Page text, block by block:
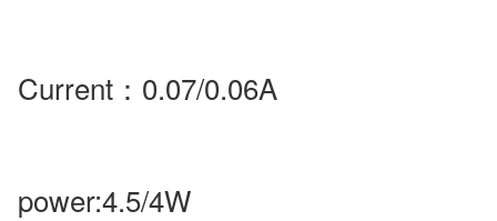
Current ： 0.07/0.06A
power:4.5/4W